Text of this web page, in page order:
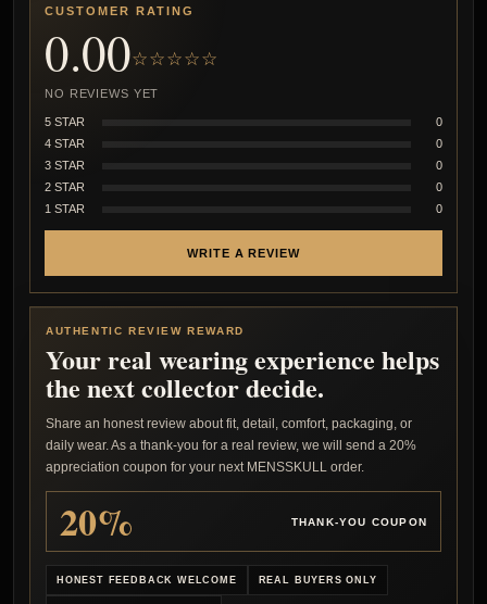
CUSTOMER RATING
0.00☆☆☆☆☆
NO REVIEWS YET
5 STAR
0
4 STAR
0
3 STAR
0
2 STAR
0
1 STAR
0
WRITE A REVIEW
AUTHENTIC REVIEW REWARD
Your real wearing experience helps
the next collector decide.
Share an honest review about fit, detail, comfort, packaging, or
daily wear. As a thank-you for a real review, we will send a 20%
appreciation coupon for your next MENSSKULL order.
20% THANK-YOU COUPON
HONEST FEEDBACK WELCOME REAL BUYERS ONLY